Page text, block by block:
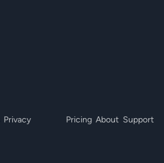
Privacy Pricing About Support